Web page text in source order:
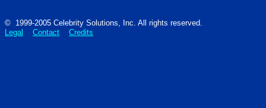
© 1999-2005 Celebrity Solutions, Inc. All rights reserved.
Legal
Contact Credits